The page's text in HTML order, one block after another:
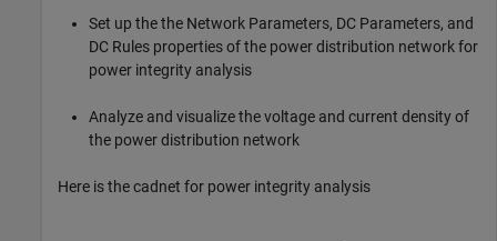
Set up the the Network Parameters, DC Parameters, and
DC Rules properties of the power distribution network for
power integrity analysis
Analyze and visualize the voltage and current density of
the power distribution network
Here is the cadnet for power integrity analysis